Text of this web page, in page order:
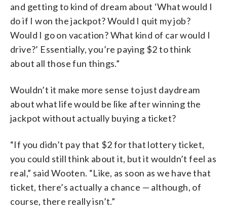
and getting to kind of dream about ‘What would I
do if I won the jackpot? Would I quit my job?
Would I go on vacation? What kind of car would I
drive?’ Essentially, you’re paying $2 to think
about all those fun things.”
Wouldn’t it make more sense to just daydream
about what life would be like after winning the
jackpot without actually buying a ticket?
“If you didn’t pay that $2 for that lottery ticket,
you could still think about it, but it wouldn’t feel as
real,” said Wooten. “Like, as soon as we have that
ticket, there’s actually a chance — although, of
course, there really isn’t.”